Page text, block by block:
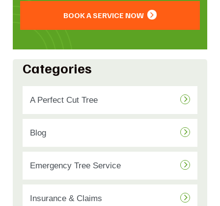
BOOK A SERVICE NOW
Categories
A Perfect Cut Tree
Blog
Emergency Tree Service
Insurance & Claims